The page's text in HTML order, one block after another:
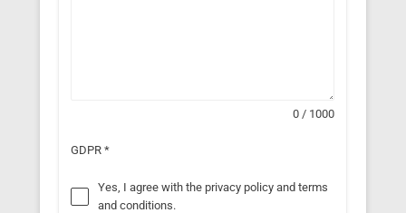
0 / 1000
GDPR *
Yes, I agree with the privacy policy and terms
and conditions.